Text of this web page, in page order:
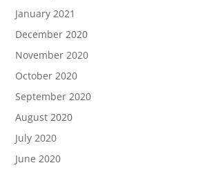
January 2021
December 2020
November 2020
October 2020
September 2020
August 2020
July 2020
June 2020